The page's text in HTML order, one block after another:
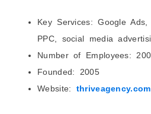
Key Services: Google
PPC, social media
Number of Employees:
Founded: 2005
Website: thriveagency.com